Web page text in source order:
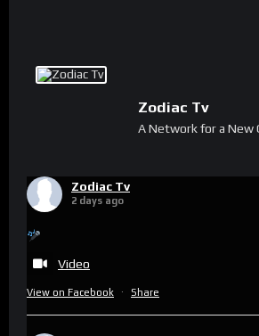
Zodiac Tv
A Network for a New
Zodiac Tv
2 days ago
Video
View on Facebook · Share